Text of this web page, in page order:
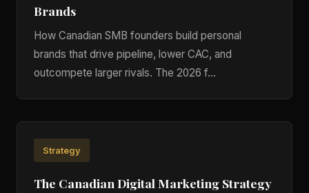
Brands
How Canadian SMB founders build personal
brands that drive pipeline, lower CAC, and
outcompete larger rivals. The 2026 f…
Strategy
The Canadian Digital Marketing Strategy